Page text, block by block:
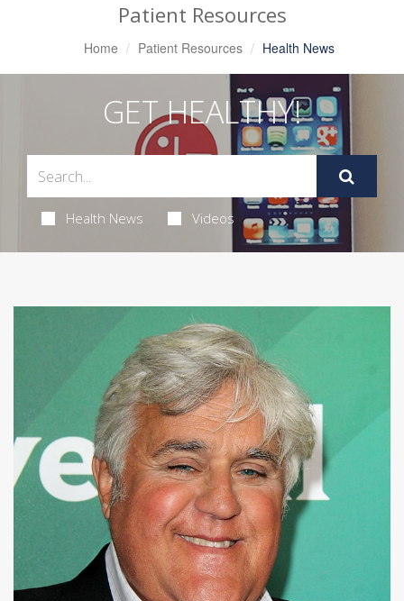
Patient Resources
Home Patient Resources Health News
GET HEALTHY!
Health News Videos